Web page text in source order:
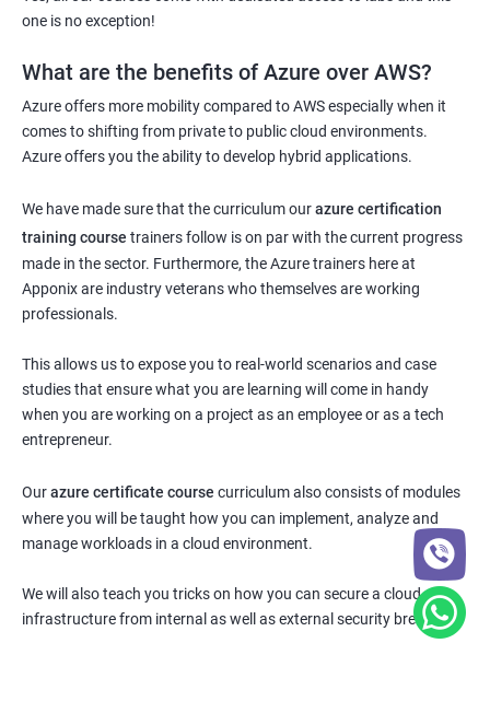
one is no exception!
What are the benefits of Azure over AWS?
Azure offers more mobility compared to AWS especially when it
comes to shifting from private to public cloud environments.
Azure offers you the ability to develop hybrid applications.
We have made sure that the curriculum ourazure certification
training course trainers follow is on par with the current progress
made in the sector. Furthermore, the Azure trainers here at
Apponix are industry veterans who themselves are working
professionals.
This allows us to expose you to real-world scenarios and case
studies that ensure what you are learning will come in handy
when you are working on a project as an employee or as a tech
entrepreneur.
Ourazure certificate course curriculum also consists of modules
where you will be taught how you can implement, analyze and
manage workloads in a cloud environment.
We will also teach you tricks on how you can secure a cloud
infrastructure from internal as well as external security breaches.